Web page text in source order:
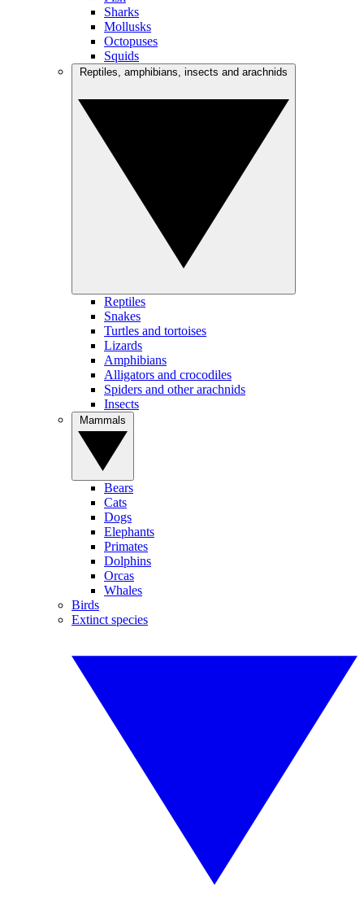
Sharks
Mollusks
Octopuses
Squids
Reptiles
Snakes
Turtles and tortoises
Lizards
Amphibians
Alligators and crocodiles
Spiders and other arachnids
Insects
Bears
Cats
Dogs
Elephants
Primates
Dolphins
Orcas
Whales
Birds
Extinct species